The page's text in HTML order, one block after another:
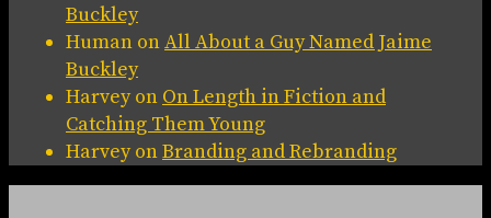
Buckley
Human onAll About a Guy Named Jaime
Buckley
Harveyon On Length in Fiction and
Catching Them Young
HarveyonBranding and Rebranding